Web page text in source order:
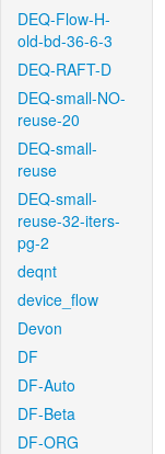
DEQ-Flow-H-
old-bd-36-6-3
DEQ-RAFT-D
DEQ-small-NO-
reuse-20
DEQ-small-
reuse
DEQ-small-
reuse-32-iters-
pg-2
deqnt
device_flow
Devon
DF
DF-Auto
DF-Beta
DF-ORG